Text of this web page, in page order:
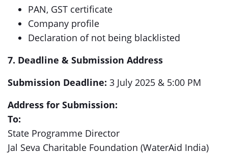
PAN, GST certificate
Company profile
Declaration of not being blacklisted
7. Deadline & Submission Address
Submission Deadline: 3 July 2025 & 5:00 PM
Address for Submission:
To:
State Programme Director
Jal Seva Charitable Foundation (WaterAid India)